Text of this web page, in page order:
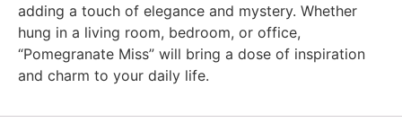
adding a touch of elegance and mystery. Whether
hung in a living room, bedroom, or office,
“Pomegranate Miss” will bring a dose of inspiration
and charm to your daily life.